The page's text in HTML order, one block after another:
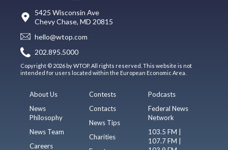
5425 Wisconsin Ave
Chevy Chase, MD 20815
hello@wtop.com
202.895.5000
Copyright © 2026 by WTOP. All rights reserved. This website is not
intended for users located within the European Economic Area.
About Us
News
Philosophy
News Team
Careers
Contests
Contacts
News Tips
Charities
Podcasts
Federal News
Network
103.5 FM |
107.7 FM |